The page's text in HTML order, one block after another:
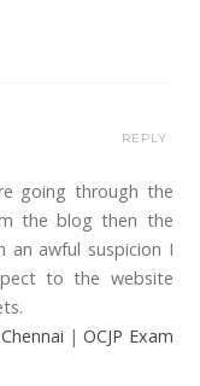
going through the
the blog then the
an awful suspicion I
to the website
|OCJP Exam
REPLY